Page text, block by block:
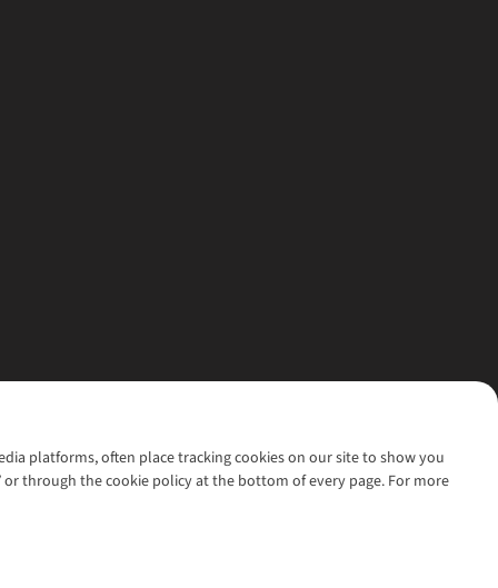
platforms, often place tracking cookies on our site to show you
or through the cookie policy at the bottom of every page. For more